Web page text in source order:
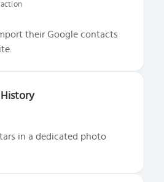
their Google contacts
in a dedicated photo